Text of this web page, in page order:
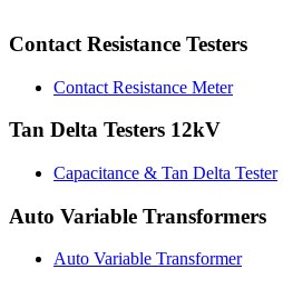
Contact Resistance Testers
Contact Resistance Meter
Tan Delta Testers 12kV
Capacitance & Tan Delta Tester
Auto Variable Transformers
Auto Variable Transformer